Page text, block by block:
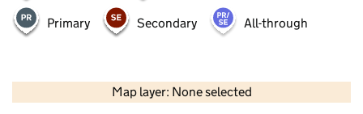
Primary Secondary All-through
Map layer: None selected
Contains OS data © Crown copyright and database rights 2026